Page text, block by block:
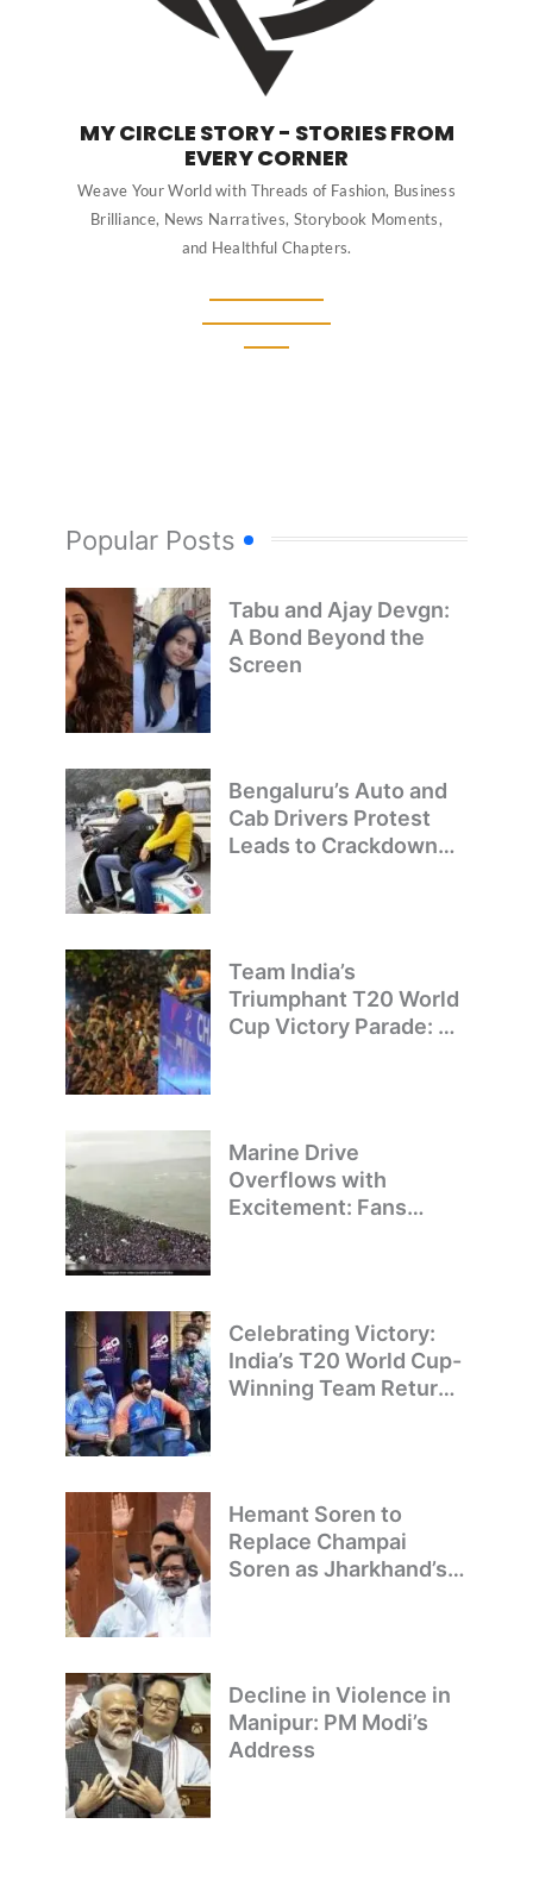
MY CIRCLE STORY - STORIES FROM
EVERY CORNER
Weave Your World with Threads of Fashion, Business
Brilliance, News Narratives, Storybook Moments,
and Healthful Chapters.
Popular Posts
Tabu and Ajay Devgn:
A Bond Beyond the
Screen
Bengaluru’s Auto and
Cab Drivers Protest
Leads to Crackdown
Team India’s
Triumphant T20 World
Cup Victory Parade: A
Marine Drive
Overflows with
Excitement: Fans
Celebrating Victory:
India’s T20 World Cup-
Winning Team Returns
Hemant Soren to
Replace Champai
Soren as Jharkhand’s
Decline in Violence in
Manipur: PM Modi’s
Address